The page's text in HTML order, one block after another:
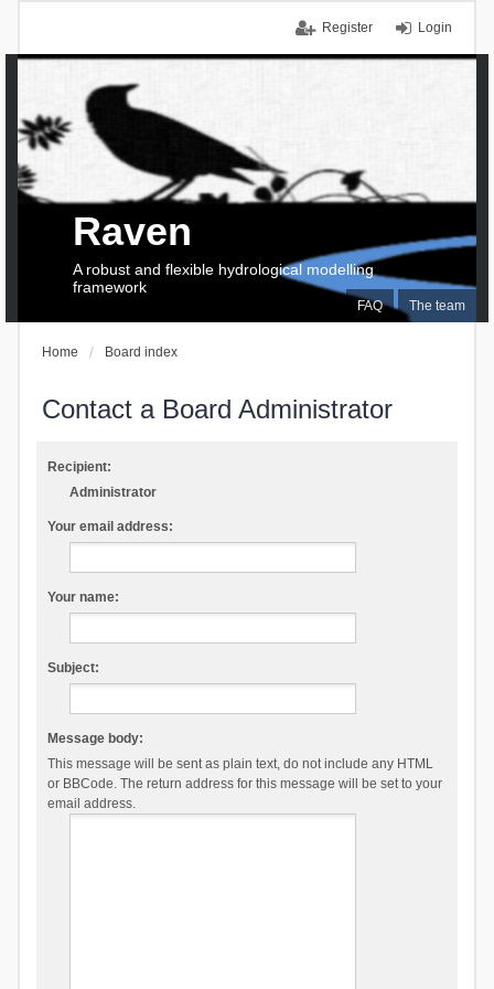
Login
Register
FAQ The team
Raven
A robust and flexible hydrological modelling
framework
Home Board index
Contact a Board Administrator
Recipient:
Administrator
Your email address:
Your name:
Subject:
Message body:
This message will be sent as plain text, do not include any HTML
or BBCode. The return address for this message will be set to your
email address.